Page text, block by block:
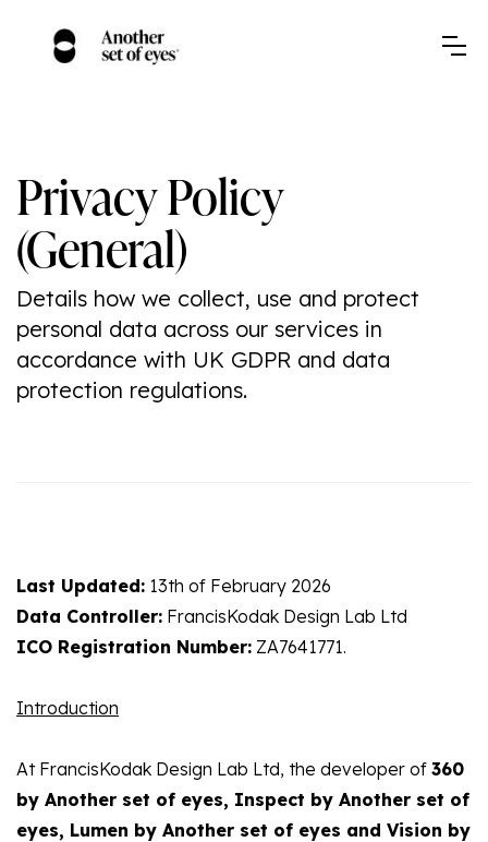
Privacy Policy
(General)
Details how we collect, use and protect
personal data across our services in
accordance with UK GDPR and data
protection regulations.
Last Updated: 13th of February 2026
Data Controller: FrancisKodak Design Lab Ltd
ICO Registration Number: ZA7641771.
Introduction
At FrancisKodak Design Lab Ltd, the developer of 360
by Another set of eyes, Inspect by Another set of
eyes, Lumen by Another set of eyes and Vision by